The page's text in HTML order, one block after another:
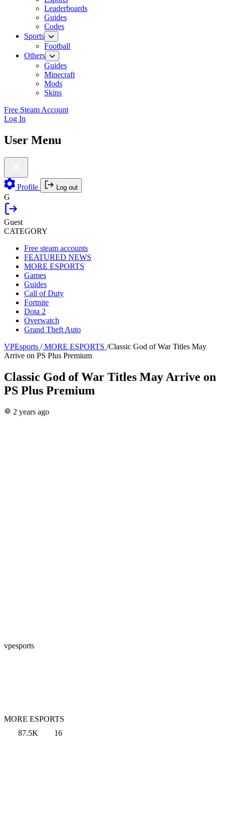
Leaderboards
Guides
Codes
Sports
Football
Others
Guides
Minecraft
Mods
Skins
Free Steam Account
Log In
User Menu
Profile Log out
G
Guest
CATEGORY
Free steam accounts
FEATURED NEWS
MORE ESPORTS
Games
Guides
Call of Duty
Fortnite
Dota 2
Overwatch
Grand Theft Auto
VPEsports / MORE ESPORTS /Classic God of War Titles May
Arrive on PS Plus Premium
Classic God of War Titles May Arrive on
PS Plus Premium
2 years ago
vpesports
MORE ESPORTS
87.5K
16